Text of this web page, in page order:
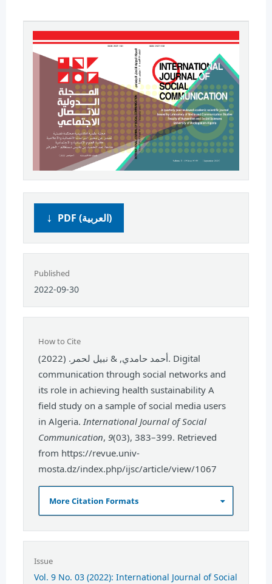
PDF (العربية)
Published
2022-09-30
How to Cite
أحمد حامدي, & نبيل لحمر. (2022). Digital
communication through social networks and
its role in achieving health sustainability A
field study on a sample of social media users
in Algeria. International Journal of Social
Communication, 9(03), 383–399. Retrieved
from https://revue.univ-
mosta.dz/index.php/ijsc/article/view/1067
More Citation Formats
Issue
Vol. 9 No. 03 (2022): International Journal of Social